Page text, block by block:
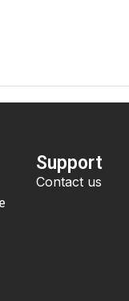
Support
Contact us